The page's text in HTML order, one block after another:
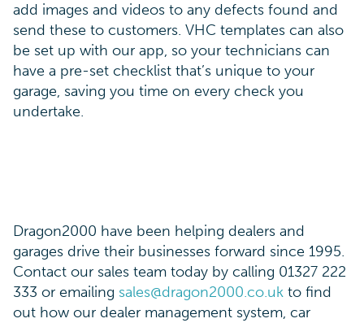
add images and videos to any defects found and
send these to customers. VHC templates can also
be set up with our app, so your technicians can
have a pre-set checklist that’s unique to your
garage, saving you time on every check you
undertake.
Dragon2000 have been helping dealers and
garages drive their businesses forward since 1995.
Contact our sales team today by calling 01327 222
333 or emailing sales@dragon2000.co.uk to find
out how our dealer management system, car